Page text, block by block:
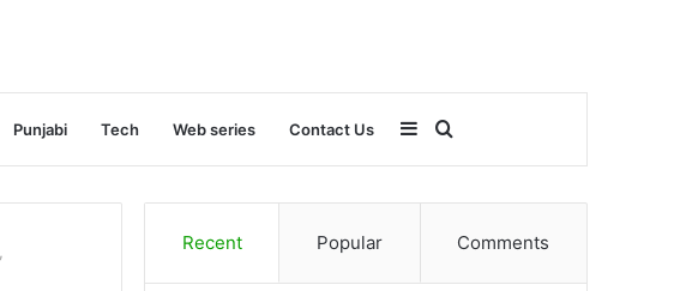
Punjabi Tech Web series Contact Us
for
Sidebar
Recent Popular Comments